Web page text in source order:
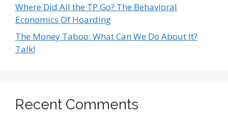
Where Did All the TP Go? The Behavioral
Economics Of Hoarding
The Money Taboo: What Can We Do About It?
Talk!
Recent Comments